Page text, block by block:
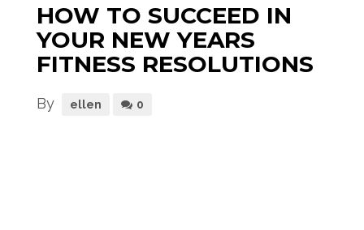
HOW TO SUCCEED IN
YOUR NEW YEARS
FITNESS RESOLUTIONS
By ellen 0